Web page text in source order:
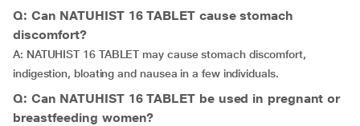
Q: Can NATUHIST 16 TABLET cause stomach
discomfort?
A: NATUHIST 16 TABLET may cause stomach discomfort,
indigestion, bloating and nausea in a few individuals.
Q: Can NATUHIST 16 TABLET be used in pregnant or
breastfeeding women?